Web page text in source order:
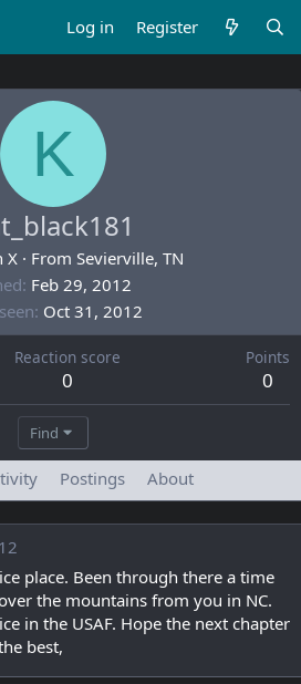
Log in Register
K
X · From Sevierville, TN
Feb 29, 2012
Oct 31, 2012
Reaction score
0
Points
0
Find
Postings About
place. Been through there a time
the mountains from you in NC.
in the USAF. Hope the next chapter
best,